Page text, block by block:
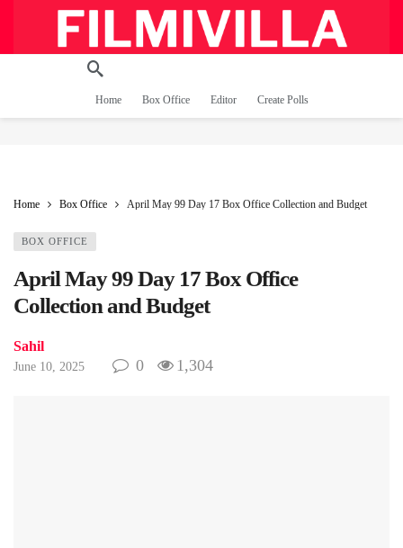
Home Box Office Editor Create Polls
Home Box Office April May 99 Day 17 Box Office Collection and Budget
BOX OFFICE
April May 99 Day 17 Box Office
Collection and Budget
Sahil
June 10, 2025 0 1,304